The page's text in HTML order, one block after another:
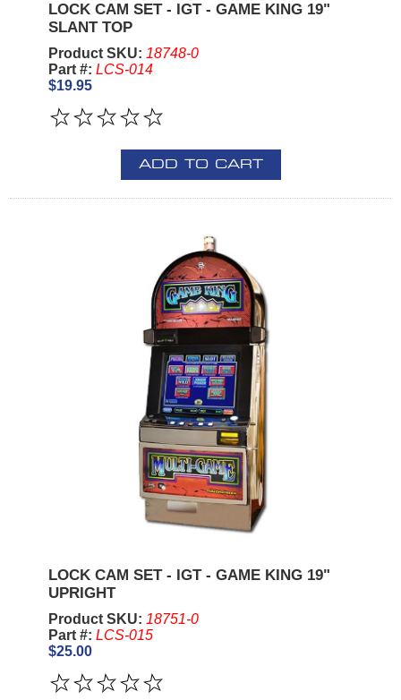
LOCK CAM SET - IGT - GAME KING 19"
SLANT TOP
Product SKU: 18748-0
Part #: LCS-014
$19.95
ADD TO CART
LOCK CAM SET - IGT - GAME KING 19"
UPRIGHT
Product SKU: 18751-0
Part #: LCS-015
$25.00